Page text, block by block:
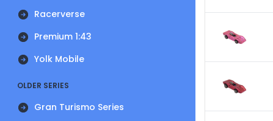
Racerverse
Premium 1:43
Yolk Mobile
OLDER SERIES
Gran Turismo Series